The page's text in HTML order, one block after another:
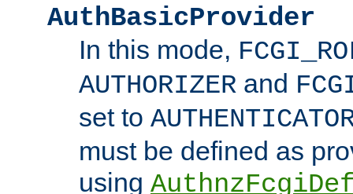
AuthBasicProvider
In this mode,
AUTHORIZER and
set to
must be defined as
using